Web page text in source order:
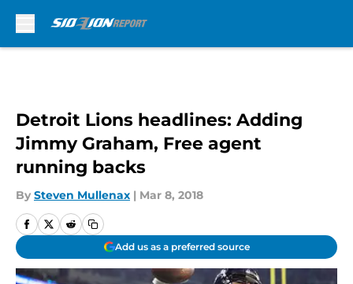
Detroit Lions headlines: Adding
Jimmy Graham, Free agent
running backs
By Steven Mullenax | Mar 8, 2018
Add us as a preferred source